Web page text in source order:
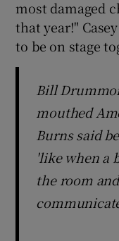
most damaged
that year!"
to be on stage
Bill
mouthed
Burns said
'like when a
the room